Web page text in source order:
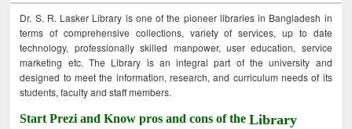
Dr. S. R. Lasker Library is one of the pioneer libraries in Bangladesh in
terms of comprehensive collections, variety of services, up to date
technology, professionally skilled manpower, user education, service
marketing etc. The Library is an integral part of the university and
designed to meet the information, research, and curriculum needs of its
students, faculty and staff members.
Start Prezi and Know pros and cons of theLibrary